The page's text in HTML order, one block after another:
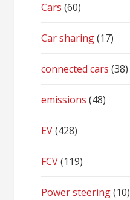
Cars (60)
Car sharing(17)
connected cars (38)
emissions (48)
EV(428)
FCV(119)
Power steering(10)